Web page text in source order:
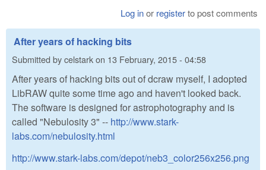
Log inor registerto post comments
After years of hacking bits
Submitted bycelstarkon 13 February, 2015 - 04:58
After years of hacking bits out of dcraw myself, I adopted
LibRAW quite some time ago and haven't looked back.
The software is designed for astrophotography and is
called "Nebulosity 3" -- http://www.stark-
labs.com/nebulosity.html
http://www.stark-labs.com/depot/neb3_color256x256.png